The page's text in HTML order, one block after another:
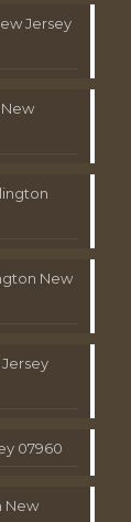
Jersey
New
07960
New